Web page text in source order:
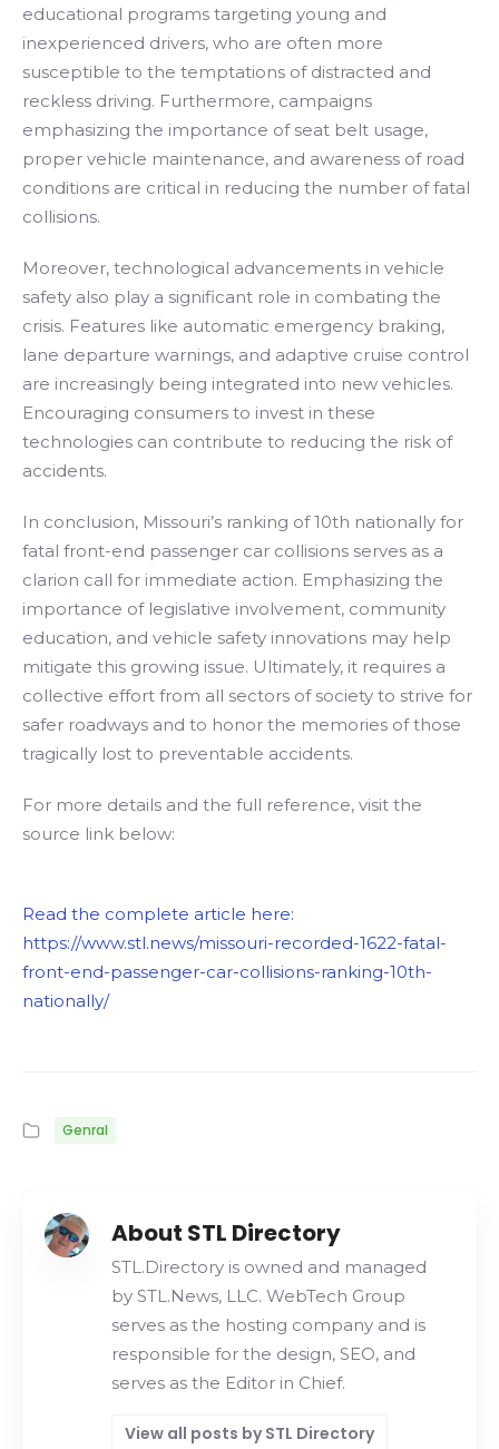
educational programs targeting young and
inexperienced drivers, who are often more
susceptible to the temptations of distracted and
reckless driving. Furthermore, campaigns
emphasizing the importance of seat belt usage,
proper vehicle maintenance, and awareness of road
conditions are critical in reducing the number of fatal
collisions.
Moreover, technological advancements in vehicle
safety also play a significant role in combating the
crisis. Features like automatic emergency braking,
lane departure warnings, and adaptive cruise control
are increasingly being integrated into new vehicles.
Encouraging consumers to invest in these
technologies can contribute to reducing the risk of
accidents.
In conclusion, Missouri’s ranking of 10th nationally for
fatal front-end passenger car collisions serves as a
clarion call for immediate action. Emphasizing the
importance of legislative involvement, community
education, and vehicle safety innovations may help
mitigate this growing issue. Ultimately, it requires a
collective effort from all sectors of society to strive for
safer roadways and to honor the memories of those
tragically lost to preventable accidents.
For more details and the full reference, visit the
source link below:
Read the complete article here:
https://www.stl.news/missouri-recorded-1622-fatal-
front-end-passenger-car-collisions-ranking-10th-
nationally/
Genral
About STL Directory
STL.Directory is owned and managed
by STL.News, LLC. WebTech Group
serves as the hosting company and is
responsible for the design, SEO, and
serves as the Editor in Chief.
View all posts by STL Directory